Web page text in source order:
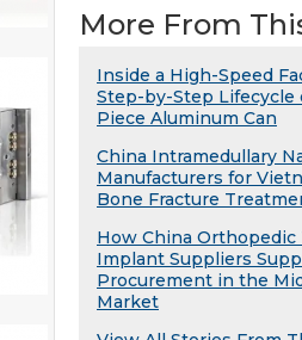
More From
Inside a High-Speed
Step-by-Step Lifecycle
Piece Aluminum Can
China Intramedullary
Manufacturers for
Bone Fracture
How China Orthopedic
Implant Suppliers
Procurement in the
Market